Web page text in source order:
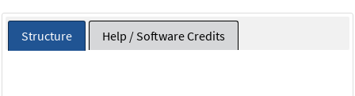
Structure Help / Software Credits